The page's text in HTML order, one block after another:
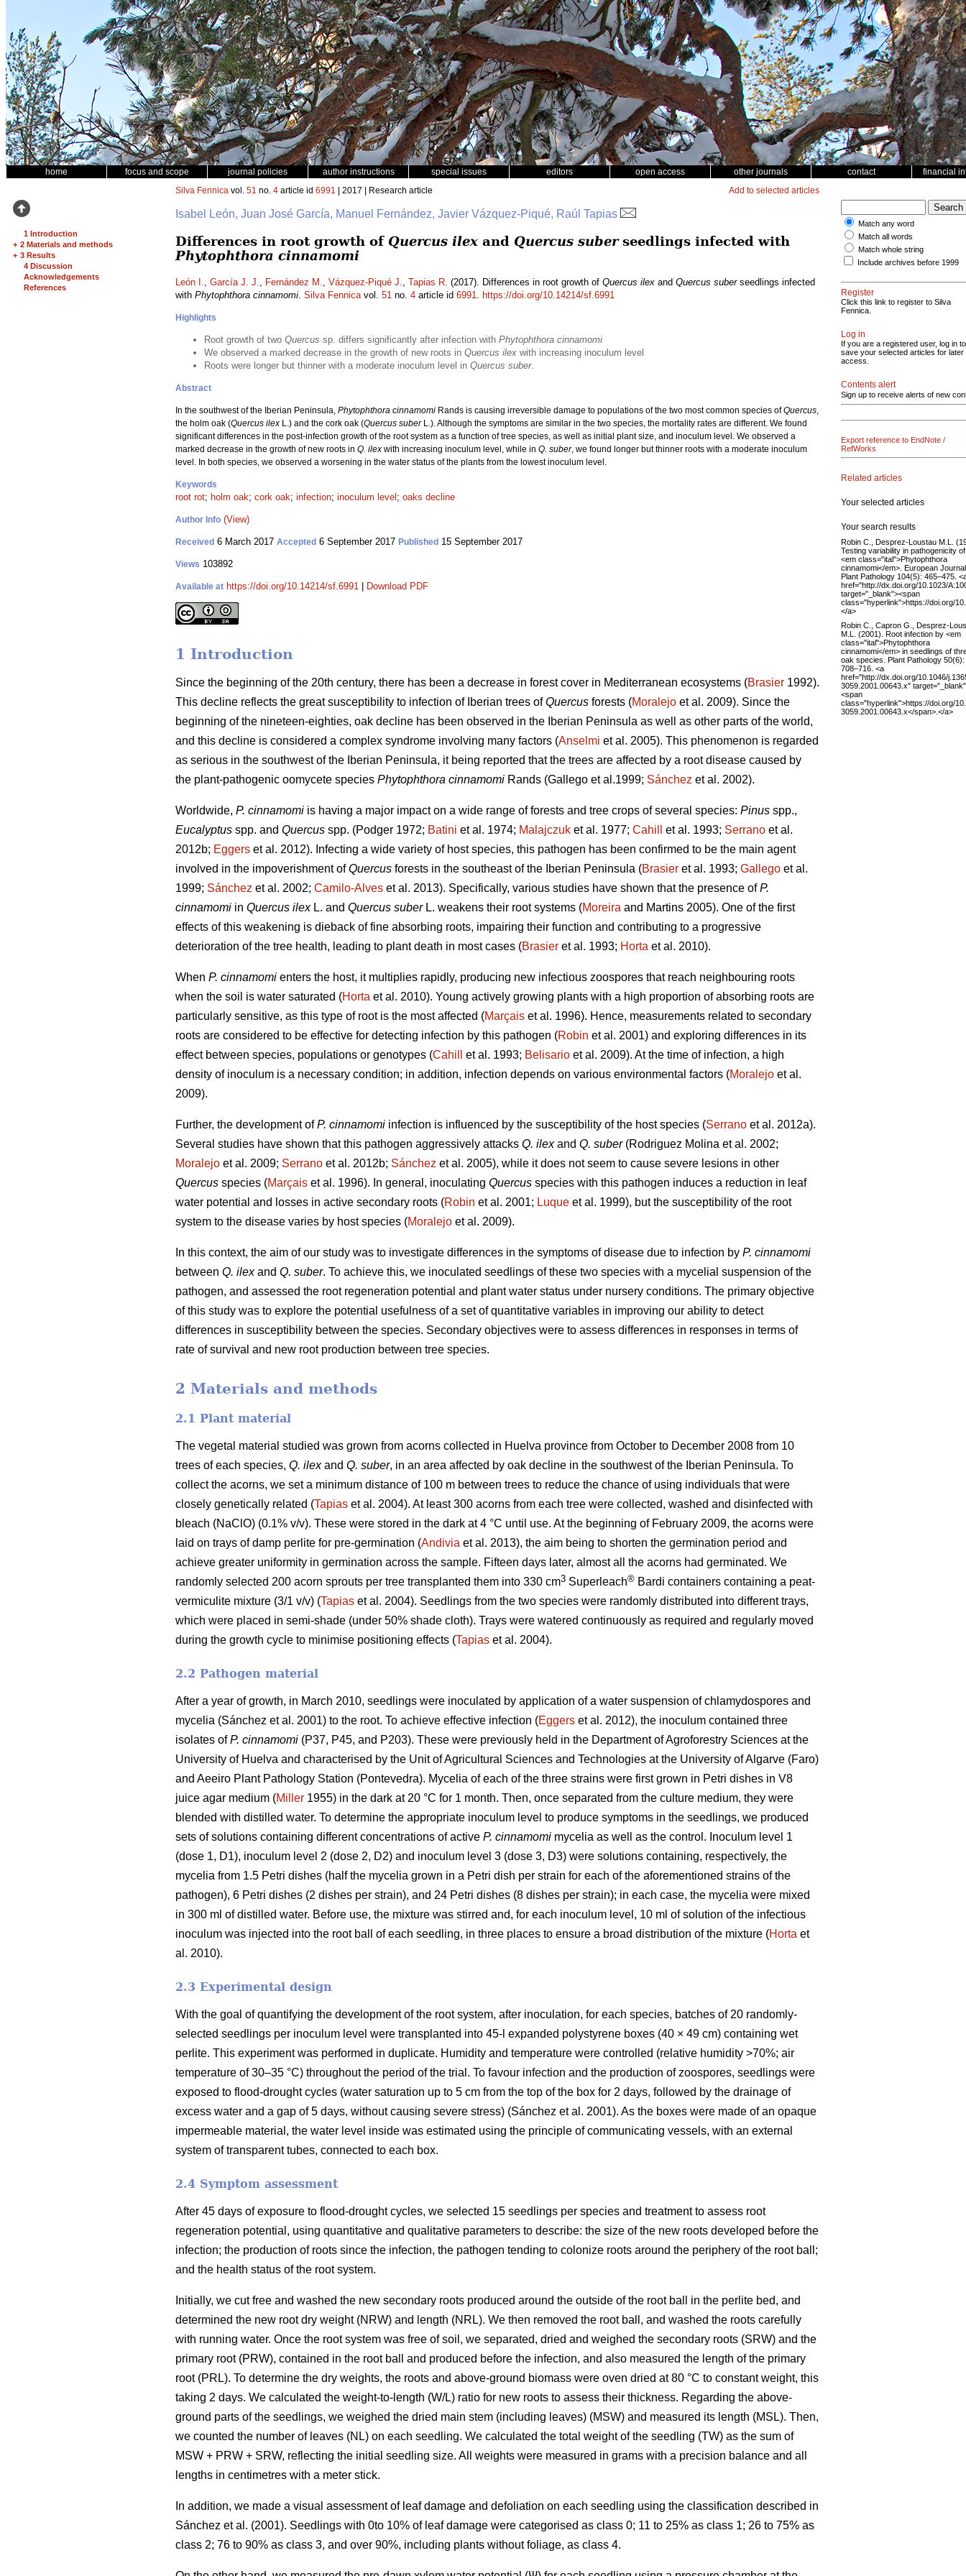
home focus and scope journal policies author instructions special issues editors open access other journals contact financial
1 Introduction
+ 2 Materials and methods
+ 3 Results
4 Discussion
Acknowledgements
References
Silva Fennica vol. 51 no. 4 article id 6991 | 2017 | Research article Add to selected articles
Isabel León, Juan José García, Manuel Fernández, Javier Vázquez-Piqué, Raúl Tapias
Differences in root growth of Quercus ilex and Quercus suberseedlings infected with
Phytophthora cinnamomi
León I., García J. J., Fernández M., Vázquez-Piqué J., Tapias R. (2017). Differences in root growth of Quercus ilex and Quercus suberseedlings infected
with Phytophthora cinnamomi. Silva Fennicavol. 51 no. 4 article id 6991. https://doi.org/10.14214/sf.6991
Highlights
Root growth of two Quercus sp. differs significantly after infection with Phytophthora cinnamomi
We observed a marked decrease in the growth of new roots in Quercus ilex with increasing inoculum level
Roots were longer but thinner with a moderate inoculum level in Quercus suber.
Abstract
In the southwest of the Iberian Peninsula, Phytophthora cinnamomi Rands is causing irreversible damage to populations of the two most common species ofQuercus,
the holm oak (Quercus ilex L.) and the cork oak (Quercus suberL.). Although the symptoms are similar in the two species, the mortality rates are different. We found
significant differences in the post-infection growth of the root system as a function of tree species, as well as initial plant size, and inoculum level. We observed a
marked decrease in the growth of new roots in Q. ilex with increasing inoculum level, while in Q. suber, we found longer but thinner roots with a moderate inoculum
level. In both species, we observed a worsening in the water status of the plants from the lowest inoculum level.
Keywords
root rot; holm oak; cork oak; infection; inoculum level ; oaks decline
Author Info (View)
Received 6 March 2017 Accepted 6 September 2017 Published 15 September 2017
Views 103892
Available at https://doi.org/10.14214/sf.6991 Download PDF
1 Introduction
Since the beginning of the 20th century, there has been a decrease in forest cover in Mediterranean ecosystems (Brasier 1992).
This decline reflects the great susceptibility to infection of Iberian trees ofQuercus forests (Moralejo et al. 2009). Since the
beginning of the nineteen-eighties, oak decline has been observed in the Iberian Peninsula as well as other parts of the world,
and this decline is considered a complex syndrome involving many factors (Anselmi et al. 2005). This phenomenon is regarded
as serious in the southwest of the Iberian Peninsula, it being reported that the trees are affected by a root disease caused by
the plant-pathogenic oomycete species Phytophthora cinnamomi Rands (Gallego et al.1999; Sánchez et al. 2002).
Worldwide, P. cinnamomi is having a major impact on a wide range of forests and tree crops of several species: Pinus spp.,
Eucalyptus spp. and Quercus spp. (Podger 1972; Batini et al. 1974; Malajczuk et al. 1977; Cahill et al. 1993; Serrano et al.
2012b; Eggers et al. 2012). Infecting a wide variety of host species, this pathogen has been confirmed to be the main agent
involved in the impoverishment ofQuercus forests in the southeast of the Iberian Peninsula (Brasier et al. 1993; Gallego et al.
1999; Sánchez et al. 2002; Camilo-Alves et al. 2013). Specifically, various studies have shown that the presence ofP.
cinnamomi in Quercus ilex L. and Quercus suber L. weakens their root systems (Moreira and Martins 2005). One of the first
effects of this weakening is dieback of fine absorbing roots, impairing their function and contributing to a progressive
deterioration of the tree health, leading to plant death in most cases (Brasier et al. 1993; Horta et al. 2010).
When P. cinnamomi enters the host, it multiplies rapidly, producing new infectious zoospores that reach neighbouring roots
when the soil is water saturated (Horta et al. 2010). Young actively growing plants with a high proportion of absorbing roots are
particularly sensitive, as this type of root is the most affected (Marçais et al. 1996). Hence, measurements related to secondary
roots are considered to be effective for detecting infection by this pathogen (Robin et al. 2001) and exploring differences in its
effect between species, populations or genotypes (Cahill et al. 1993; Belisario et al. 2009). At the time of infection, a high
density of inoculum is a necessary condition; in addition, infection depends on various environmental factors (Moralejo et al.
2009).
Further, the development ofP. cinnamomi infection is influenced by the susceptibility of the host species (Serrano et al. 2012a).
Several studies have shown that this pathogen aggressively attacks Q. ilexand Q. suber(Rodriguez Molina et al. 2002;
Moralejo et al. 2009; Serrano et al. 2012b; Sánchez et al. 2005), while it does not seem to cause severe lesions in other
Quercus species (Marçais et al. 1996). In general, inoculating Quercus species with this pathogen induces a reduction in leaf
water potential and losses in active secondary roots (Robin et al. 2001; Luque et al. 1999), but the susceptibility of the root
system to the disease varies by host species (Moralejo et al. 2009).
In this context, the aim of our study was to investigate differences in the symptoms of disease due to infection by P. cinnamomi
between Q. ilexand Q. suber. To achieve this, we inoculated seedlings of these two species with a mycelial suspension of the
pathogen, and assessed the root regeneration potential and plant water status under nursery conditions. The primary objective
of this study was to explore the potential usefulness of a set of quantitative variables in improving our ability to detect
differences in susceptibility between the species. Secondary objectives were to assess differences in responses in terms of
rate of survival and new root production between tree species.
2 Materials and methods
2.1 Plant material
The vegetal material studied was grown from acorns collected in Huelva province from October to December 2008 from 10
trees of each species, Q. ilexand Q. suber, in an area affected by oak decline in the southwest of the Iberian Peninsula. To
collect the acorns, we set a minimum distance of 100 m between trees to reduce the chance of using individuals that were
closely genetically related (Tapias et al. 2004). At least 300 acorns from each tree were collected, washed and disinfected with
bleach (NaClO) (0.1% v/v). These were stored in the dark at 4 °C until use. At the beginning of February 2009, the acorns were
laid on trays of damp perlite for pre-germination (Andivia et al. 2013), the aim being to shorten the germination period and
achieve greater uniformity in germination across the sample. Fifteen days later, almost all the acorns had germinated. We
randomly selected 200 acorn sprouts per tree transplanted them into 330 cm3 Superleach® Bardi containers containing a peat-
vermiculite mixture (3/1 v/v) (Tapias et al. 2004). Seedlings from the two species were randomly distributed into different trays,
which were placed in semi-shade (under 50% shade cloth). Trays were watered continuously as required and regularly moved
during the growth cycle to minimise positioning effects (Tapias et al. 2004).
2.2 Pathogen material
After a year of growth, in March 2010, seedlings were inoculated by application of a water suspension of chlamydospores and
mycelia (Sánchez et al. 2001) to the root. To achieve effective infection (Eggers et al. 2012), the inoculum contained three
isolates ofP. cinnamomi (P37, P45, and P203). These were previously held in the Department of Agroforestry Sciences at the
University of Huelva and characterised by the Unit of Agricultural Sciences and Technologies at the University of Algarve (Faro)
and Aeeiro Plant Pathology Station (Pontevedra). Mycelia of each of the three strains were first grown in Petri dishes in V8
juice agar medium (Miller 1955) in the dark at 20 °C for 1 month. Then, once separated from the culture medium, they were
blended with distilled water. To determine the appropriate inoculum level to produce symptoms in the seedlings, we produced
sets of solutions containing different concentrations of active P. cinnamomi mycelia as well as the control. Inoculum level 1
(dose 1, D1), inoculum level 2 (dose 2, D2) and inoculum level 3 (dose 3, D3) were solutions containing, respectively, the
mycelia from 1.5 Petri dishes (half the mycelia grown in a Petri dish per strain for each of the aforementioned strains of the
pathogen), 6 Petri dishes (2 dishes per strain), and 24 Petri dishes (8 dishes per strain); in each case, the mycelia were mixed
in 300 ml of distilled water. Before use, the mixture was stirred and, for each inoculum level, 10 ml of solution of the infectious
inoculum was injected into the root ball of each seedling, in three places to ensure a broad distribution of the mixture (Horta et
al. 2010).
2.3 Experimental design
With the goal of quantifying the development of the root system, after inoculation, for each species, batches of 20 randomly-
selected seedlings per inoculum level were transplanted into 45-l expanded polystyrene boxes (40 × 49 cm) containing wet
perlite. This experiment was performed in duplicate. Humidity and temperature were controlled (relative humidity >70%; air
temperature of 30–35 °C) throughout the period of the trial. To favour infection and the production of zoospores, seedlings were
exposed to flood-drought cycles (water saturation up to 5 cm from the top of the box for 2 days, followed by the drainage of
excess water and a gap of 5 days, without causing severe stress) (Sánchez et al. 2001). As the boxes were made of an opaque
impermeable material, the water level inside was estimated using the principle of communicating vessels, with an external
system of transparent tubes, connected to each box.
2.4 Symptom assessment
After 45 days of exposure to flood-drought cycles, we selected 15 seedlings per species and treatment to assess root
regeneration potential, using quantitative and qualitative parameters to describe: the size of the new roots developed before the
infection; the production of roots since the infection, the pathogen tending to colonize roots around the periphery of the root ball;
and the health status of the root system.
Initially, we cut free and washed the new secondary roots produced around the outside of the root ball in the perlite bed, and
determined the new root dry weight (NRW) and length (NRL). We then removed the root ball, and washed the roots carefully
with running water. Once the root system was free of soil, we separated, dried and weighed the secondary roots (SRW) and the
primary root (PRW), contained in the root ball and produced before the infection, and also measured the length of the primary
root (PRL). To determine the dry weights, the roots and above-ground biomass were oven dried at 80 °C to constant weight, this
taking 2 days. We calculated the weight-to-length (W/L) ratio for new roots to assess their thickness. Regarding the above-
ground parts of the seedlings, we weighed the dried main stem (including leaves) (MSW) and measured its length (MSL). Then,
we counted the number of leaves (NL) on each seedling. We calculated the total weight of the seedling (TW) as the sum of
MSW + PRW + SRW, reflecting the initial seedling size. All weights were measured in grams with a precision balance and all
lengths in centimetres with a meter stick.
In addition, we made a visual assessment of leaf damage and defoliation on each seedling using the classification described in
Sánchez et al. (2001). Seedlings with 0to 10% of leaf damage were categorised as class 0; 11 to 25% as class 1; 26 to 75% as
class 2; 76 to 90% as class 3, and over 90%, including plants without foliage, as class 4.
Match any word
Match all words
Match whole string
Include archives before 1999
Register
Click this link to register to Silva
Fennica.
Log in
If you are a registered user, log in to
save your selected articles for later
access.
Contents alert
Sign up to receive alerts of new
Export reference to EndNote /
RefWorks
Related articles
Your selected articles
Your search results
Robin C., Desprez-Loustau M.L.
Testing variability in pathogenicity of
<em class="ital">Phytophthora
cinnamomi</em>. European
Plant Pathology 104(5): 465–475.
href="http://dx.doi.org/10.1023/
target="_blank"><span
class="hyperlink">https://doi.org/
</a>
Robin C., Capron G., Desprez-
M.L. (2001). Root infection by <em
class="ital">Phytophthora
cinnamomi</em> in seedlings of
oak species. Plant Pathology 50(6):
708–716. <a
href="http://dx.doi.org/10.1046/
3059.2001.00643.x"
<span
class="hyperlink">https://doi.org/
3059.2001.00643.x</span>.</a>